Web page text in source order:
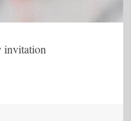
invitation